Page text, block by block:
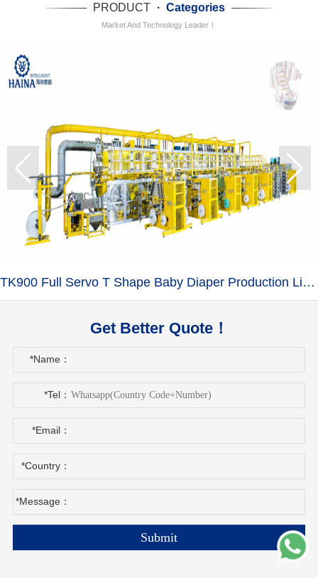
PRODUCT · Categories
Market And Technology Leader！
TK900 Full Servo T Shape Baby Diaper Production Line+Auto Bagger
Get Better Quote！
*Name：
*Tel：
*Email：
*Country：
*Message：